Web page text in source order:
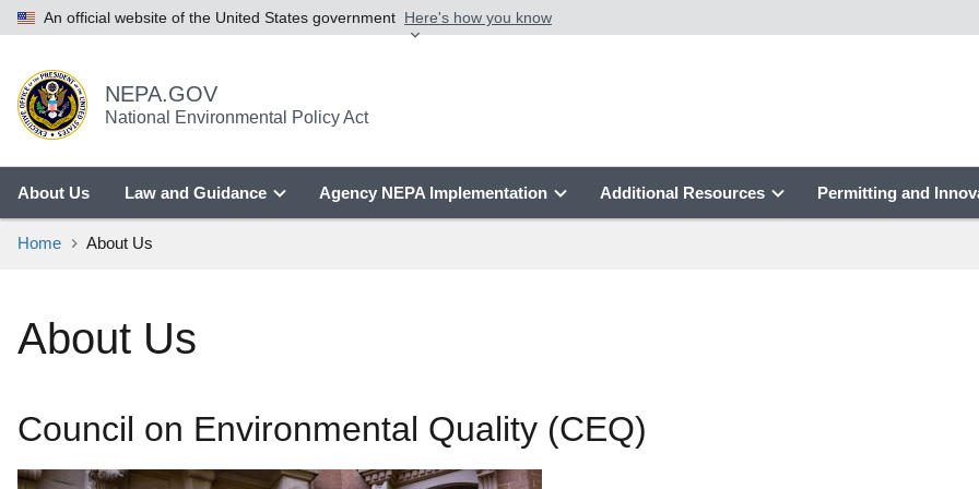
An official website of the United States government Here's how you know
NEPA.GOV
National Environmental Policy Act
About Us Law and Guidance Agency NEPA Implementation Additional Resources Permitting and
Home About Us
About Us
Council on Environmental Quality (CEQ)